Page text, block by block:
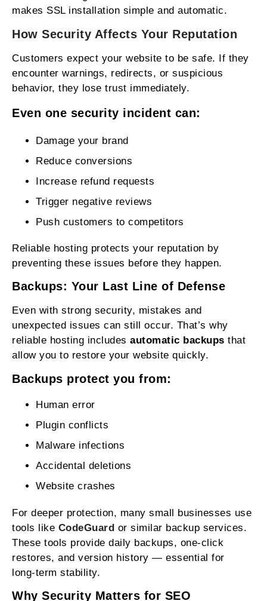
makes SSL installation simple and automatic.
How Security Affects Your Reputation
Customers expect your website to be safe. If they
encounter warnings, redirects, or suspicious
behavior, they lose trust immediately.
Even one security incident can:
Damage your brand
Reduce conversions
Increase refund requests
Trigger negative reviews
Push customers to competitors
Reliable hosting protects your reputation by
preventing these issues before they happen.
Backups: Your Last Line of Defense
Even with strong security, mistakes and
unexpected issues can still occur. That’s why
reliable hosting includes automatic backups that
allow you to restore your website quickly.
Backups protect you from:
Human error
Plugin conflicts
Malware infections
Accidental deletions
Website crashes
For deeper protection, many small businesses use
tools like CodeGuard or similar backup services.
These tools provide daily backups, one‑click
restores, and version history — essential for
long‑term stability.
Why Security Matters for SEO